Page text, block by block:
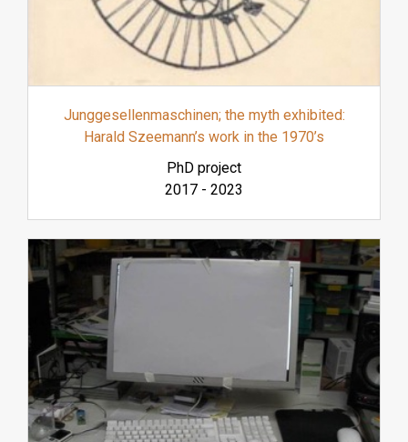
Junggesellenmaschinen; the myth exhibited:
Harald Szeemann’s work in the 1970’s
PhD project
2017 - 2023